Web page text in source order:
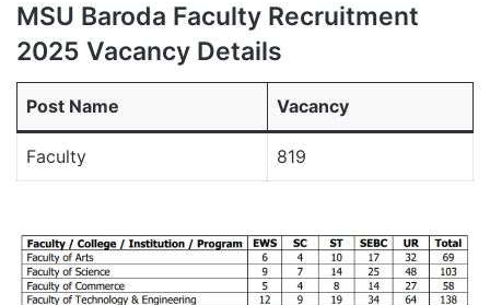
MSU Baroda Faculty Recruitment
2025 Vacancy Details
Post Name Vacancy
Faculty 819